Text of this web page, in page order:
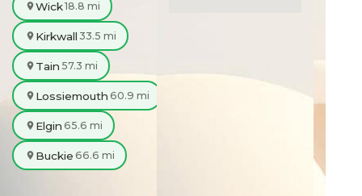
Wick18.8 mi
Kirkwall 33.5 mi
Tain 57.3 mi
Lossiemouth 60.9 mi
Elgin 65.6 mi
Buckie 66.6 mi